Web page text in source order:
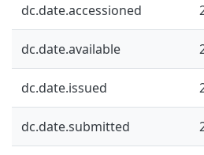
dc.date.accessioned
dc.date.available
dc.date.issued
dc.date.submitted